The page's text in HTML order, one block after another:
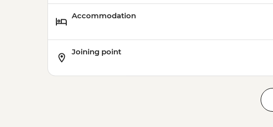
Accommodation
Joining point